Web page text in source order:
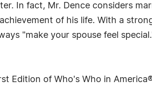
In fact, Mr. Dence considers
of his life. With a
"make your spouse feel
Edition of Who's Who in